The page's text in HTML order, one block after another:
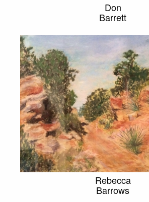
Don
Barrett
Rebecca
Barrows